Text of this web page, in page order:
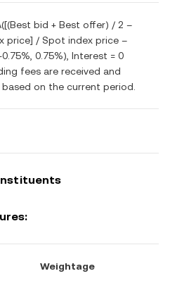
bid + Best offer) / 2 –
price] / Spot index price –
0.75%), Interest = 0
fees are received and
on the current period.
Weightage